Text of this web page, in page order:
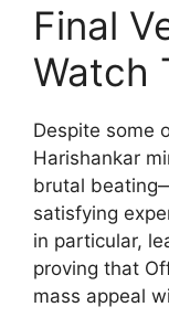
Final
Watch
Despite some
Harishankar
brutal
satisfying
in particular,
proving that
mass appeal